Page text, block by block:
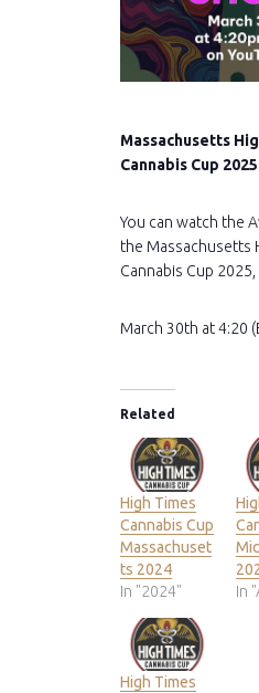
Massachusetts
Cannabis Cup 2025
You can watch the
the Massachusetts
Cannabis Cup 2025,
March 30th at 4:20
Related
High Times
Cannabis Cup
Massachuset
ts 2024
In "2024"
In
High Times